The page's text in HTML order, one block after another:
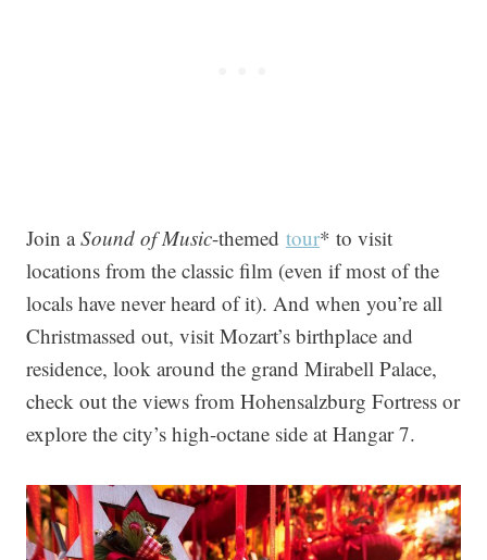
Join aSound of Music-themed tour* to visit
locations from the classic film (even if most of the
locals have never heard of it). And when you’re all
Christmassed out, visit Mozart’s birthplace and
residence, look around the grand Mirabell Palace,
check out the views from Hohensalzburg Fortress or
explore the city’s high-octane side at Hangar 7.